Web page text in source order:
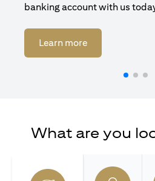
banking account with us
Learn more(opens in a new
What are you